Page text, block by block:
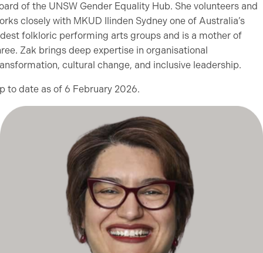
of the UNSW Gender Equality Hub. She volunteers and
closely with MKUD Ilinden Sydney one of Australia’s
folkloric performing arts groups and is a mother of
Zak brings deep expertise in organisational
cultural change, and inclusive leadership.
to date as of 6 February 2026.